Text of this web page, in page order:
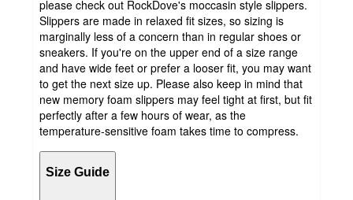
please check out RockDove's moccasin style slippers.
Slippers are made in relaxed fit sizes, so sizing is
marginally less of a concern than in regular shoes or
sneakers. If you're on the upper end of a size range
and have wide feet or prefer a looser fit, you may want
to get the next size up. Please also keep in mind that
new memory foam slippers may feel tight at first, but fit
perfectly after a few hours of wear, as the
temperature-sensitive foam takes time to compress.
Size Guide